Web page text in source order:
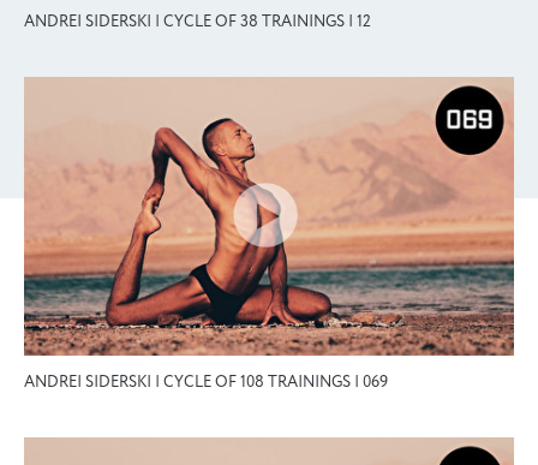
ANDREI SIDERSKI | CYCLE OF 38 TRAININGS | 12
ANDREI SIDERSKI | CYCLE OF 108 TRAININGS | 069